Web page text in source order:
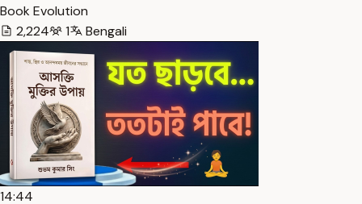
Book Evolution
2,224
1 Bengali
14:44